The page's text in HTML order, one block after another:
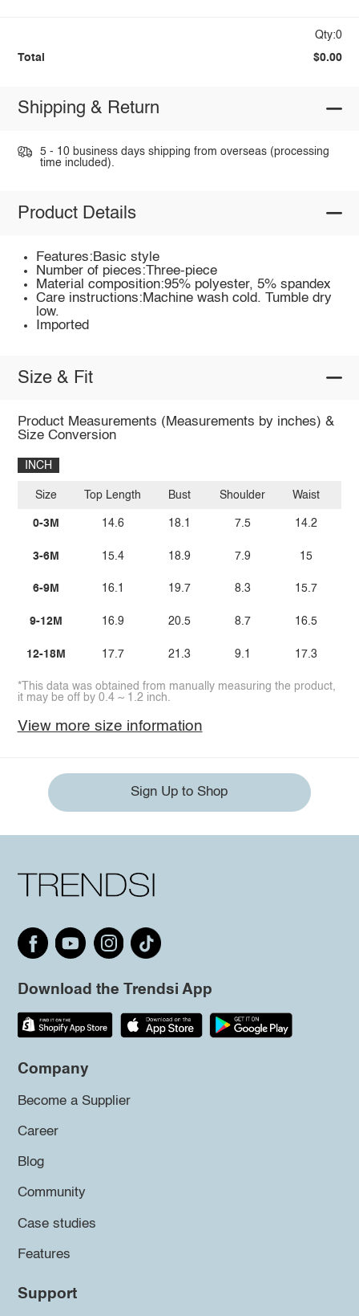
Qty:0
Total $0.00
Shipping & Return
5 - 10 business days shipping from overseas (processing
time included).
Product Details
Features:Basic style
Number of pieces:Three-piece
Material composition:95% polyester, 5% spandex
Care instructions:Machine wash cold. Tumble dry
low.
Imported
Size & Fit
Product Measurements (Measurements by inches) &
Size Conversion
INCH
Size
0-3M
3-6M
6-9M
9-12M
12-18M
Top Length
14.6
15.4
16.1
16.9
17.7
Bust
18.1
18.9
19.7
20.5
21.3
Shoulder
7.5
7.9
8.3
8.7
9.1
Waist
14.2
15
15.7
16.5
17.3
*This data was obtained from manually measuring the product,
it may be off by 0.4 ~ 1.2 inch.
View more size information
Sign Up to Shop
Download the Trendsi App
Company
Become a Supplier
Career
Blog
Community
Case studies
Features
Support